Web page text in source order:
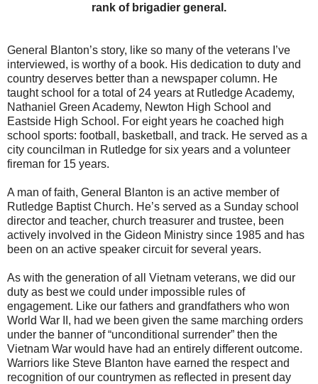
rank of brigadier general.
General Blanton’s story, like so many of the veterans I’ve
interviewed, is worthy of a book. His dedication to duty and
country deserves better than a newspaper column. He
taught school for a total of 24 years at Rutledge Academy,
Nathaniel Green Academy, Newton High School and
Eastside High School. For eight years he coached high
school sports: football, basketball, and track. He served as a
city councilman in Rutledge for six years and a volunteer
fireman for 15 years.
A man of faith, General Blanton is an active member of
Rutledge Baptist Church. He’s served as a Sunday school
director and teacher, church treasurer and trustee, been
actively involved in the Gideon Ministry since 1985 and has
been on an active speaker circuit for several years.
As with the generation of all Vietnam veterans, we did our
duty as best we could under impossible rules of
engagement. Like our fathers and grandfathers who won
World War II, had we been given the same marching orders
under the banner of “unconditional surrender” then the
Vietnam War would have had an entirely different outcome.
Warriors like Steve Blanton have earned the respect and
recognition of our countrymen as reflected in present day